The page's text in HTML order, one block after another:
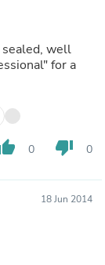
well
for a
0 thumb_down 0
18 Jun 2014